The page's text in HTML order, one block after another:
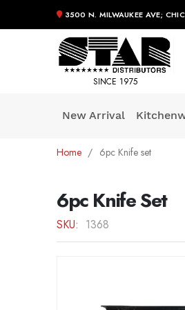
3500 N. MILWAUKEE AVE;
SINCE 1975
New Arrival
Home 6pc Knife set
6pc Knife Set
SKU 1368